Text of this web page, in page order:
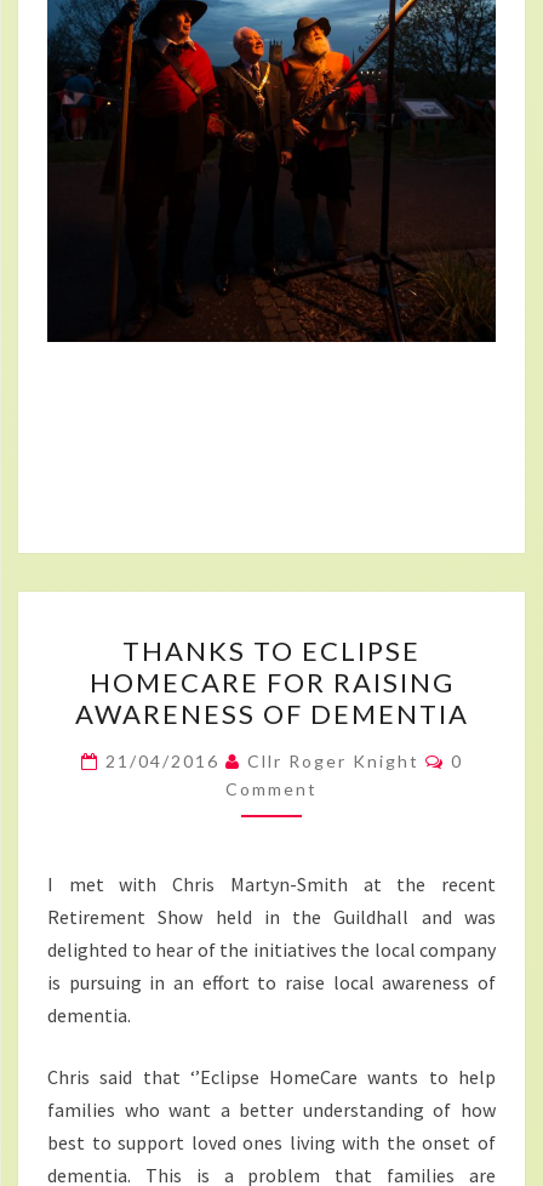
TO
ECLIPSE
HOMECARE
FOR
RAISING
AWARENESS
DEMENTIA
THANKS TO ECLIPSE
HOMECARE FOR RAISING
AWARENESS OF DEMENTIA
21/04/2016 Cllr Roger Knight
0
Comment
I met with Chris Martyn-Smith at the recent
Retirement Show held in the Guildhall and was
delighted to hear of the initiatives the local company
is pursuing in an effort to raise local awareness of
dementia.
Chris said that ‘’Eclipse HomeCare wants to help
families who want a better understanding of how
best to support loved ones living with the onset of
dementia. This is a problem that families are